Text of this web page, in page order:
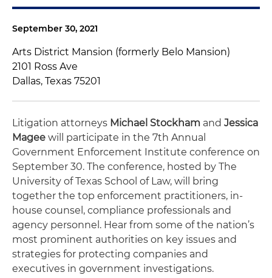
September 30, 2021
Arts District Mansion (formerly Belo Mansion)
2101 Ross Ave
Dallas, Texas 75201
Litigation attorneys Michael Stockham and Jessica
Magee will participate in the 7th Annual
Government Enforcement Institute conference on
September 30. The conference, hosted by The
University of Texas School of Law, will bring
together the top enforcement practitioners, in-
house counsel, compliance professionals and
agency personnel. Hear from some of the nation’s
most prominent authorities on key issues and
strategies for protecting companies and
executives in government investigations.